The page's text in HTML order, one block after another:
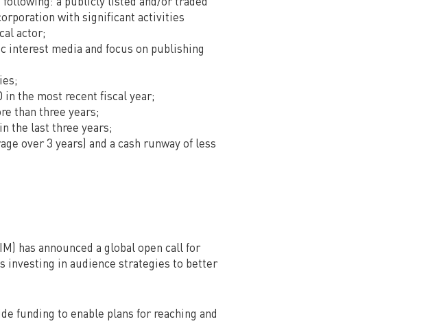
with significant activities
actor;
interest media and focus on publishing
in the most recent fiscal year;
than three years;
the last three years;
over 3 years) and a cash runway of less
has announced a global open call for
investing in audience strategies to better
funding to enable plans for reaching and